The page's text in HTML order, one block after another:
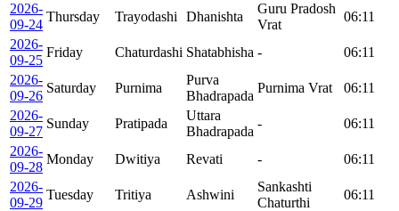
2026-
09-24
Thursday Trayodashi Dhanishta
Guru Pradosh
Vrat
06:11
2026-
09-25
Friday Chaturdashi Shatabhisha -
06:11
2026-
09-26
Saturday Purnima
Purva
Bhadrapada
Purnima Vrat
06:11
2026-
09-27
Sunday Pratipada
Uttara
Bhadrapada
-
06:11
2026-
09-28
Monday Dwitiya Revati -
06:11
2026-
09-29
Tuesday Tritiya Ashwini
Sankashti
Chaturthi
06:11